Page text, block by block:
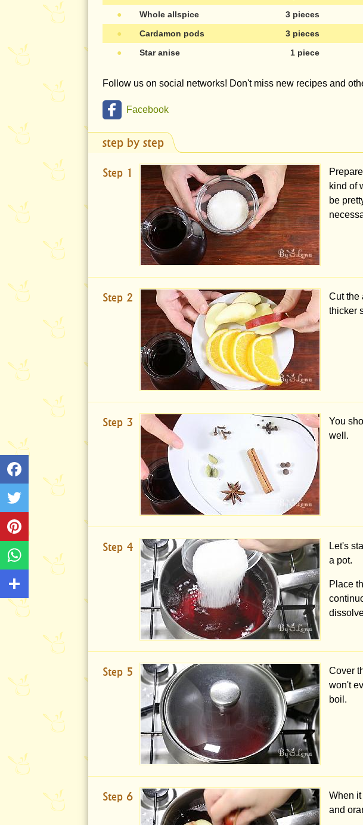
●
Whole allspice
3 pieces
●
Cardamon pods
3 pieces
●
Star anise 1 piece
Follow us on social networks! Don't miss new recipes and
Facebook
step by step
Step 1
kind of
be
Step 2
Cut the
thicker
Step 3
You
well.
Step 4
Let's
a pot.
Place
Step 5
Cover
won't
boil.
Step 6
When
and